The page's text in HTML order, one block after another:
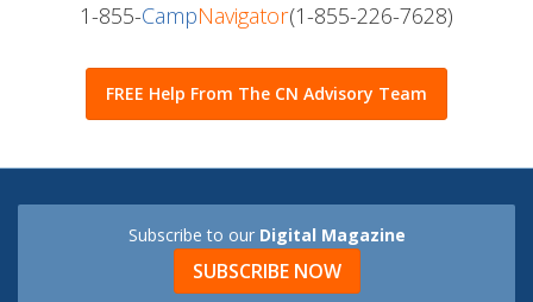
1-855-CampNavigator(1-855-226-7628)
FREE Help From The CN Advisory Team
Subscribe to our Digital Magazine
SUBSCRIBE NOW